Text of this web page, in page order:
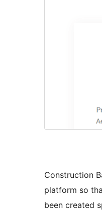
Construction
platform so
been created